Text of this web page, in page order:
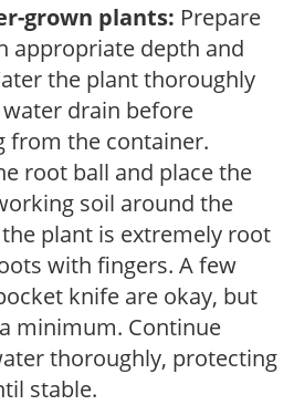
grown plants: Prepare
appropriate depth and
the plant thoroughly
drain before
from the container.
root ball and place the
soil around the
plant is extremely root
with fingers. A few
knife are okay, but
minimum. Continue
thoroughly, protecting
stable.